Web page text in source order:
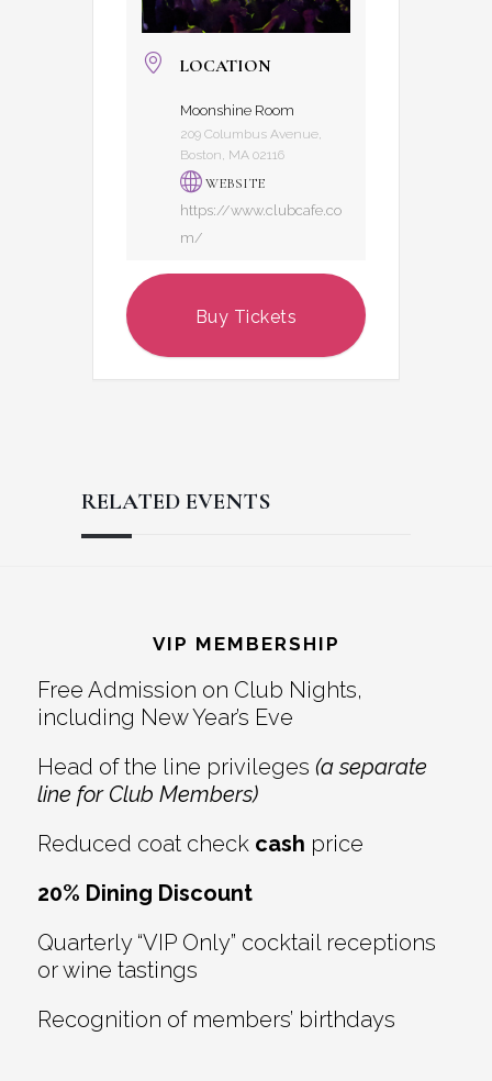
LOCATION
Moonshine Room
209 Columbus Avenue,
Boston, MA 02116
WEBSITE
https://www.clubcafe.co
m/
Buy Tickets
RELATED EVENTS
Interactions
VIP MEMBERSHIP
Free Admission on Club Nights,
including New Year’s Eve
Head of the line privileges (a separate
line for Club Members)
Reduced coat check cash price
20% Dining Discount
Quarterly “VIP Only” cocktail receptions
or wine tastings
Recognition of members’ birthdays